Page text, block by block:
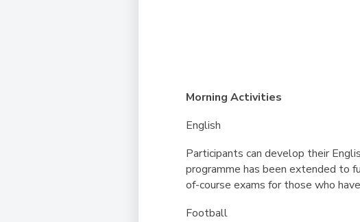
Morning Activities
English
Participants can develop their
programme has been extended to
of-course exams for those who
Football